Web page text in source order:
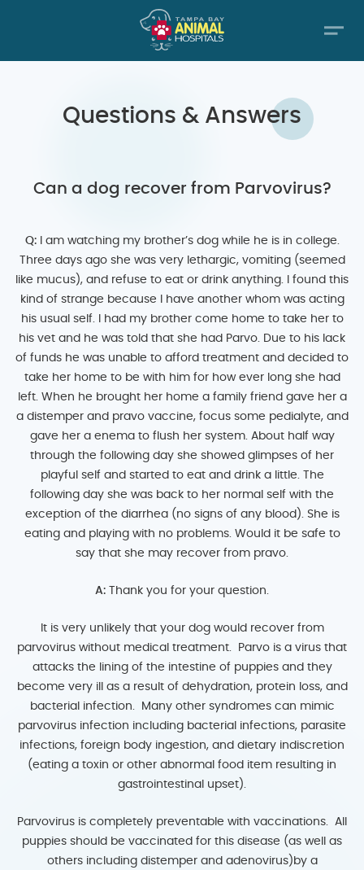
Questions & Answers
Can a dog recover from Parvovirus?
Q:I am watching my brother’s dog while he is in college.
Three days ago she was very lethargic, vomiting (seemed
like mucus), and refuse to eat or drink anything. I found this
kind of strange because I have another whom was acting
his usual self. I had my brother come home to take her to
his vet and he was told that she had Parvo. Due to his lack
of funds he was unable to afford treatment and decided to
take her home to be with him for how ever long she had
left. When he brought her home a family friend gave her a
a distemper and pravo vaccine, focus some pedialyte, and
gave her a enema to flush her system. About half way
through the following day she showed glimpses of her
playful self and started to eat and drink a little. The
following day she was back to her normal self with the
exception of the diarrhea (no signs of any blood). She is
eating and playing with no problems. Would it be safe to
say that she may recover from pravo.
A: Thank you for your question.
It is very unlikely that your dog would recover from
parvovirus without medical treatment. Parvo is a virus that
attacks the lining of the intestine of puppies and they
become very ill as a result of dehydration, protein loss, and
bacterial infection. Many other syndromes can mimic
parvovirus infection including bacterial infections, parasite
infections, foreign body ingestion, and dietary indiscretion
(eating a toxin or other abnormal food item resulting in
gastrointestinal upset).
Parvovirus is completely preventable with vaccinations. All
puppies should be vaccinated for this disease (as well as
others including distemper and adenovirus)by a